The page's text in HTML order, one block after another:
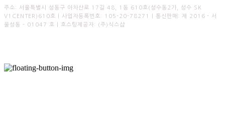
주소: 서울특별시 성동구 아차산로 17길 48, 1동 610호(성수동2가, 성수 SK
V1CENTER)610호 | 사업자등록번호:
105-20-78271 | 통신판매: 제 2016 - 서
울성동 - 01047 호 | 호스팅제공자: (주)식스샵